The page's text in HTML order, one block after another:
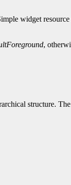
widget resource
,
structure.